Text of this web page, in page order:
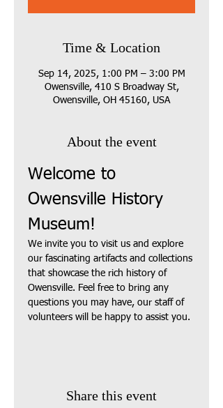
Time & Location
Sep 14, 2025, 1:00 PM – 3:00 PM
Owensville, 410 S Broadway St,
Owensville, OH 45160, USA
About the event
Welcome to
Owensville History
Museum!
We invite you to visit us and explore
our fascinating artifacts and collections
that showcase the rich history of
Owensville. Feel free to bring any
questions you may have, our staff of
volunteers will be happy to assist you.
Share this event